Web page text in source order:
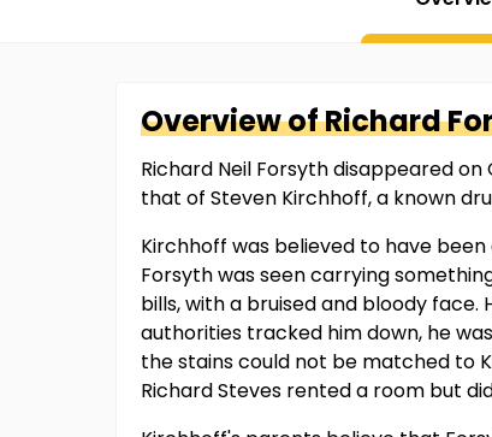
Overview ofRichard
Richard Neil Forsyth disappeared
that of Steven Kirchhoff, a known
Kirchhoff was believed to have
Forsyth was seen carrying
bills, with a bruised and bloody
authorities tracked him down, he
the stains could not be matched to
Richard Steves rented a room but